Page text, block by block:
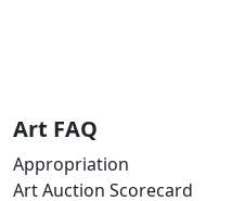
Art FAQ
Appropriation
Art Auction Scorecard